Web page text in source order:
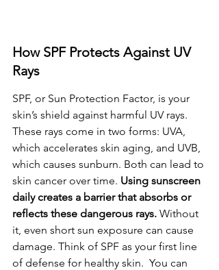
How SPF Protects Against UV
Rays
SPF, or Sun Protection Factor, is your
skin’s shield against harmful UV rays.
These rays come in two forms: UVA,
which accelerates skin aging, and UVB,
which causes sunburn. Both can lead to
skin cancer over time. Using sunscreen
daily creates a barrier that absorbs or
reflects these dangerous rays. Without
it, even short sun exposure can cause
damage. Think of SPF as your first line
of defense for healthy skin.  You can